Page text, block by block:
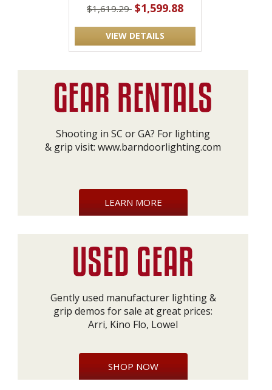
$1,619.29 $1,599.88
VIEW DETAILS
Shooting in SC or GA? For lighting
& grip visit: www.barndoorlighting.com
LEARN MORE
Gently used manufacturer lighting &
grip demos for sale at great prices:
Arri, Kino Flo, Lowel
SHOP NOW